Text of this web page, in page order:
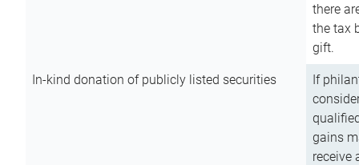
there
the tax
gift.
In-kind donation of publicly listed securities
If
gains
receive